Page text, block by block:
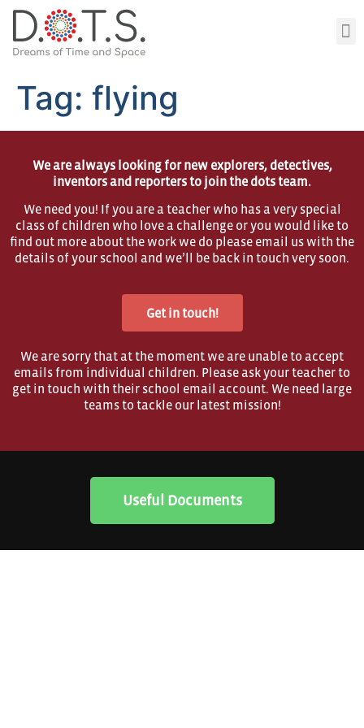
Tag: flying
We are always looking for new explorers, detectives,
inventors and reporters to join the dots team.
We need you! If you are a teacher who has a very special
class of children who love a challenge or you would like to
find out more about the work we do please email us with the
details of your school and we’ll be back in touch very soon.
Get in touch!
We are sorry that at the moment we are unable to accept
emails from individual children. Please ask your teacher to
get in touch with their school email account. We need large
teams to tackle our latest mission!
Useful Documents